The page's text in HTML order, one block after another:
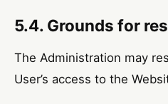
5.4. Grounds for
The Administration may
User’s access to the